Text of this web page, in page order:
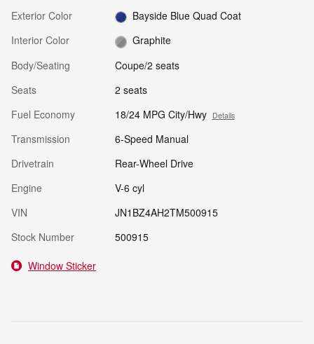
Exterior Color
Bayside Blue Quad Coat
Interior Color
Graphite
Body/Seating
Coupe/2 seats
Seats
2 seats
Fuel Economy
18/24 MPG City/Hwy Details
Transmission
6-Speed Manual
Drivetrain
Rear-Wheel Drive
Engine
V-6 cyl
VIN
JN1BZ4AH2TM500915
Stock Number
500915
Window Sticker